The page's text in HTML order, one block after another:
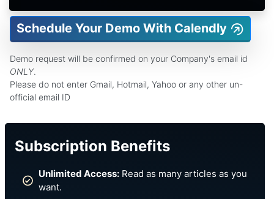
Schedule Your Demo With Calendly
Demo request will be confirmed on your Company's email id
ONLY.
Please do not enter Gmail, Hotmail, Yahoo or any other un-
official email ID
Subscription Benefits
Unlimited Access: Read as many articles as you
want.